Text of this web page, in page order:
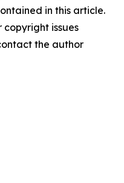
in this article.
issues
the author